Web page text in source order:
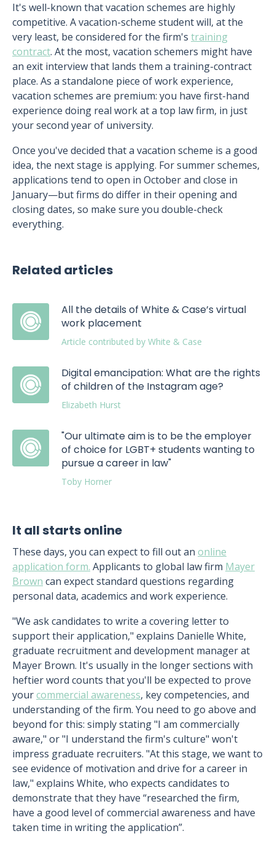
It's well-known that vacation schemes are highly
competitive. A vacation-scheme student will, at the
very least, be considered for the firm's training
contract. At the most, vacation schemers might have
an exit interview that lands them a training-contract
place. As a standalone piece of work experience,
vacation schemes are premium: you have first-hand
experience doing real work at a top law firm, in just
your second year of university.
Once you've decided that a vacation scheme is a good
idea, the next stage is applying. For summer schemes,
applications tend to open in October and close in
January—but firms do differ in their opening and
closing dates, so make sure you double-check
everything.
Related articles
All the details of White & Case’s virtual
work placement
Article contributed by White & Case
Digital emancipation: What are the rights
of children of the Instagram age?
Elizabeth Hurst
"Our ultimate aim is to be the employer
of choice for LGBT+ students wanting to
pursue a career in law"
Toby Horner
It all starts online
These days, you can expect to fill out an online
application form. Applicants to global law firm Mayer
Brown can expect standard questions regarding
personal data, academics and work experience.
"We ask candidates to write a covering letter to
support their application," explains Danielle White,
graduate recruitment and development manager at
Mayer Brown. It's usually in the longer sections with
heftier word counts that you'll be expected to prove
yourcommercial awareness, key competencies, and
understanding of the firm. You need to go above and
beyond for this: simply stating "I am commercially
aware," or "I understand the firm's culture" won't
impress graduate recruiters. "At this stage, we want to
see evidence of motivation and drive for a career in
law," explains White, who expects candidates to
demonstrate that they have “researched the firm,
have a good level of commercial awareness and have
taken time in writing the application”.